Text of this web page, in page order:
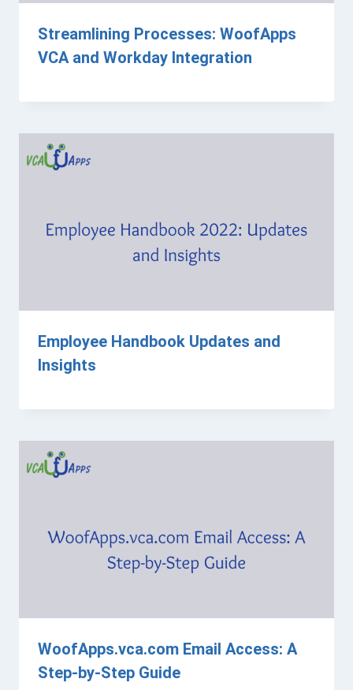
Streamlining Processes: WoofApps
VCA and Workday Integration
Employee Handbook Updates and
Insights
WoofApps.vca.com Email Access: A
Step-by-Step Guide